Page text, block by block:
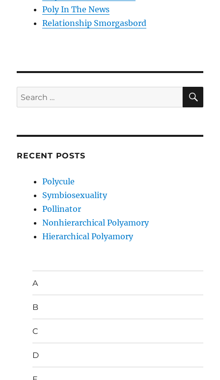
Poly In The News
Relationship Smorgasbord
Search
for:
RECENT POSTS
Polycule
Symbiosexuality
Pollinator
Nonhierarchical Polyamory
Hierarchical Polyamory
A
B
C
D